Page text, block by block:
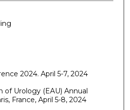
2024. April 5-7, 2024
of Urology (EAU) Annual
France, April 5-8, 2024